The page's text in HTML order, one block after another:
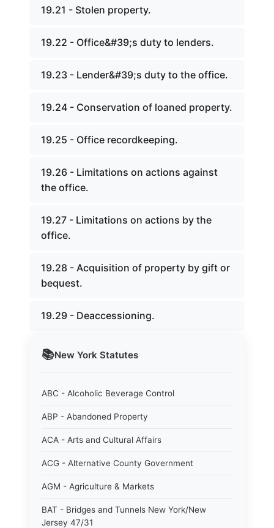
📚New York Statutes
ABC - Alcoholic Beverage Control
ABP - Abandoned Property
ACA - Arts and Cultural Affairs
ACG - Alternative County Government
AGM - Agriculture & Markets
BAT - Bridges and Tunnels New York/New
Jersey 47/31
19.21 - Stolen property.
19.22 - Office&#39;s duty to lenders.
19.23 - Lender&#39;s duty to the office.
19.24 - Conservation of loaned property.
19.25 - Office recordkeeping.
19.26 - Limitations on actions against
the office.
19.27 - Limitations on actions by the
office.
19.28 - Acquisition of property by gift or
bequest.
19.29 - Deaccessioning.